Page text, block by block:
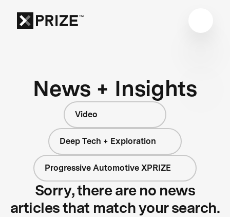
News + Insights
Video
Deep Tech + Exploration
Progressive Automotive XPRIZE
Sorry, there are no news
articles that match your search.